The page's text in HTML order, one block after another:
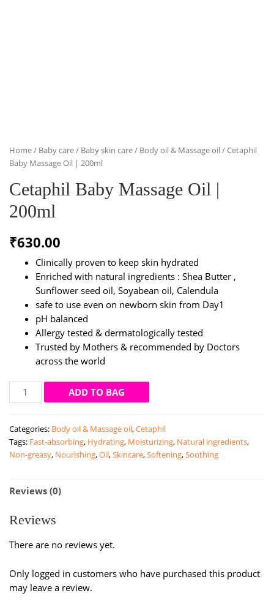
Home/ Baby care/ Baby skin care/ Body oil & Massage oil/ Cetaphil
Baby Massage Oil | 200ml
Cetaphil Baby Massage Oil |
200ml
₹630.00
Clinically proven to keep skin hydrated
Enriched with natural ingredients : Shea Butter ,
Sunflower seed oil, Soyabean oil, Calendula
safe to use even on newborn skin from Day1
pH balanced
Allergy tested & dermatologically tested
Trusted by Mothers & recommended by Doctors
across the world
Cetaphil
Baby
Oil
|
200ml
ADD TO BAG
Categories: Body oil & Massage oil,Cetaphil
Tags: Fast-absorbing, Hydrating, Moisturizing, Natural ingredients,
Non-greasy, Nourishing,Oil,Skincare,Softening,Soothing
Reviews (0)
Reviews
There are no reviews yet.
Only logged in customers who have purchased this product
may leave a review.